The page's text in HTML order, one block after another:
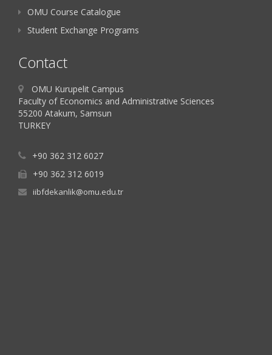
OMU Course Catalogue
Student Exchange Programs
Contact
OMU Kurupelit Campus
Faculty of Economics and Administrative Sciences
55200 Atakum, Samsun
TURKEY
+90 362 312 6027
+90 362 312 6019
iibfdekanlik@omu.edu.tr